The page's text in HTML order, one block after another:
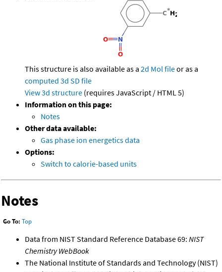
This structure is also available as a 2d Mol fileor as a
computed 3d SD file
View 3d structure (requires JavaScript / HTML 5)
Information on this page:
Notes
Other data available:
Gas phase ion energetics data
Options:
Switch to calorie-based units
Notes
Go To: Top
Data from NIST Standard Reference Database 69: NIST
Chemistry WebBook
The National Institute of Standards and Technology (NIST)